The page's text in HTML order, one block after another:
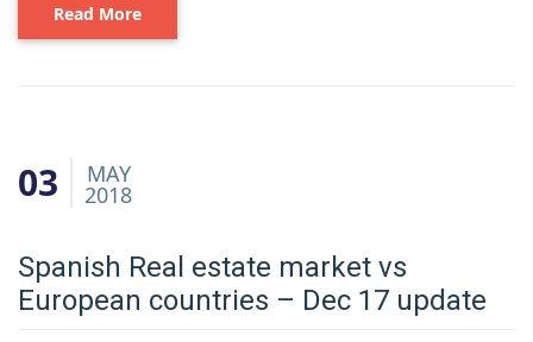
Read More
03 MAY
2018
Spanish Real estate market vs
European countries – Dec 17 update